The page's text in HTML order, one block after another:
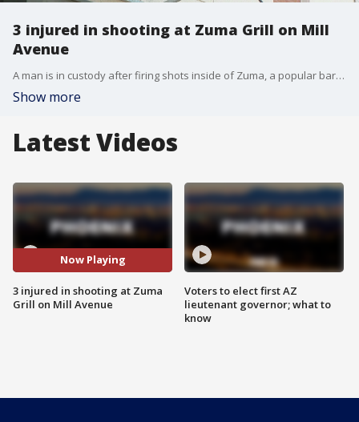
3 injured in shooting at Zuma Grill on Mill
Avenue
A man is in custody after firing shots inside of Zuma, a popular bar on Mill Avenue in Tempe.
Show more
Latest Videos
Now Playing
3 injured in shooting at Zuma
Grill on Mill Avenue
Voters to elect first AZ
lieutenant governor; what to
know